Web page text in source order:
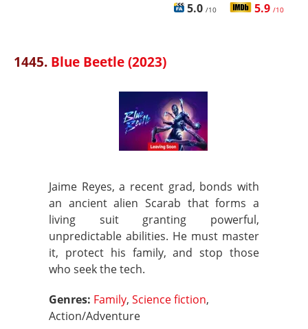
5.0 /10 5.9 /10
1445. Blue Beetle (2023)
Jaime Reyes, a recent grad, bonds with
an ancient alien Scarab that forms a
living suit granting powerful,
unpredictable abilities. He must master
it, protect his family, and stop those
who seek the tech.
Genres: Family, Science fiction,
Action/Adventure